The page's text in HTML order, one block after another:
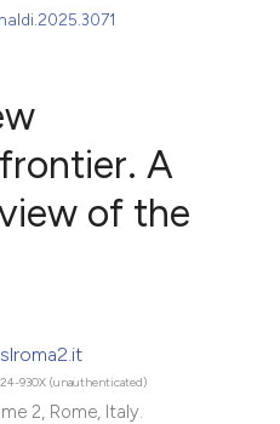
A
of the
930X (unauthenticated)
2, Rome, Italy.